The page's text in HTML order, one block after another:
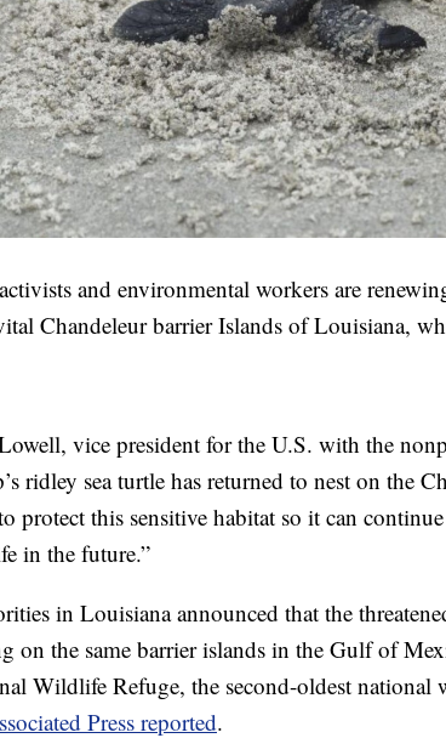
and environmental workers are
Chandeleur barrier Islands of Louisiana,
vice president for the U.S. with the
ridley sea turtle has returned to nest on the
protect this sensitive habitat so it can
in the future.”
in Louisiana announced that the
on the same barrier islands in the Gulf of
Wildlife Refuge, the second-oldest national
Press reported.